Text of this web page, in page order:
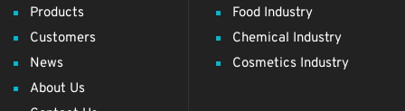
Products
Customers
News
About Us
Food Industry
Chemical Industry
Cosmetics Industry